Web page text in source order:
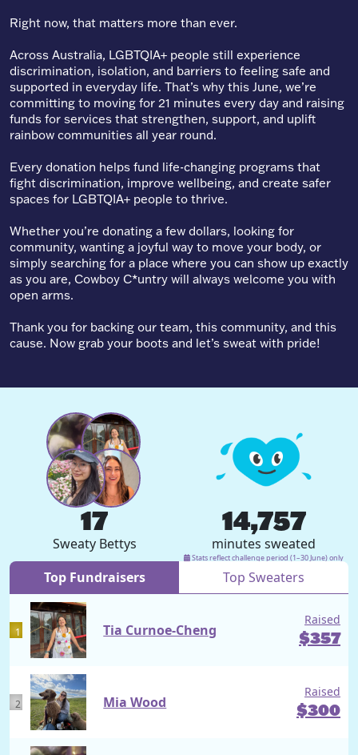
Right now, that matters more than ever.
Across Australia, LGBTQIA+ people still experience
discrimination, isolation, and barriers to feeling safe and
supported in everyday life. That’s why this June, we’re
committing to moving for 21 minutes every day and raising
funds for services that strengthen, support, and uplift
rainbow communities all year round.
Every donation helps fund life-changing programs that
fight discrimination, improve wellbeing, and create safer
spaces for LGBTQIA+ people to thrive.
Whether you’re donating a few dollars, looking for
community, wanting a joyful way to move your body, or
simply searching for a place where you can show up exactly
as you are, Cowboy C*untry will always welcome you with
open arms.
Thank you for backing our team, this community, and this
cause. Now grab your boots and let’s sweat with pride!
17
Sweaty Bettys
14,757
minutes sweated
Stats reflect challenge period (1–30 June) only
Top Fundraisers Top Sweaters
1 Tia Curnoe-Cheng
Raised
$357
2 Mia Wood
Raised
$300